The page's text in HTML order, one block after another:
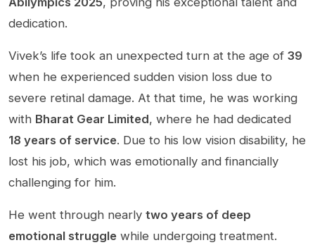
dedication.
Vivek’s life took an unexpected turn at the age of 39
when he experienced sudden vision loss due to
severe retinal damage. At that time, he was working
with Bharat Gear Limited, where he had dedicated
18 years of service. Due to his low vision disability, he
lost his job, which was emotionally and financially
challenging for him.
He went through nearly two years of deep
emotional struggle while undergoing treatment.